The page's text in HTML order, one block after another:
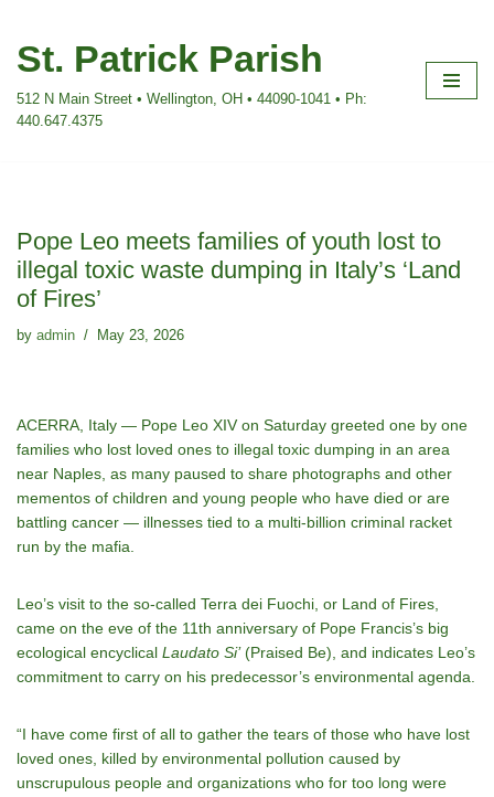
Skip
content
St. Patrick Parish
512 N Main Street • Wellington, OH • 44090-1041 • Ph:
440.647.4375
Pope Leo meets families of youth lost to
illegal toxic waste dumping in Italy’s ‘Land
of Fires’
by admin May 23, 2026
ACERRA, Italy — Pope Leo XIV on Saturday greeted one by one
families who lost loved ones to illegal toxic dumping in an area
near Naples, as many paused to share photographs and other
mementos of children and young people who have died or are
battling cancer — illnesses tied to a multi-billion criminal racket
run by the mafia.
Leo’s visit to the so-called Terra dei Fuochi, or Land of Fires,
came on the eve of the 11th anniversary of Pope Francis’s big
ecological encyclical Laudato Si’(Praised Be), and indicates Leo’s
commitment to carry on his predecessor’s environmental agenda.
“I have come first of all to gather the tears of those who have lost
loved ones, killed by environmental pollution caused by
unscrupulous people and organizations who for too long were